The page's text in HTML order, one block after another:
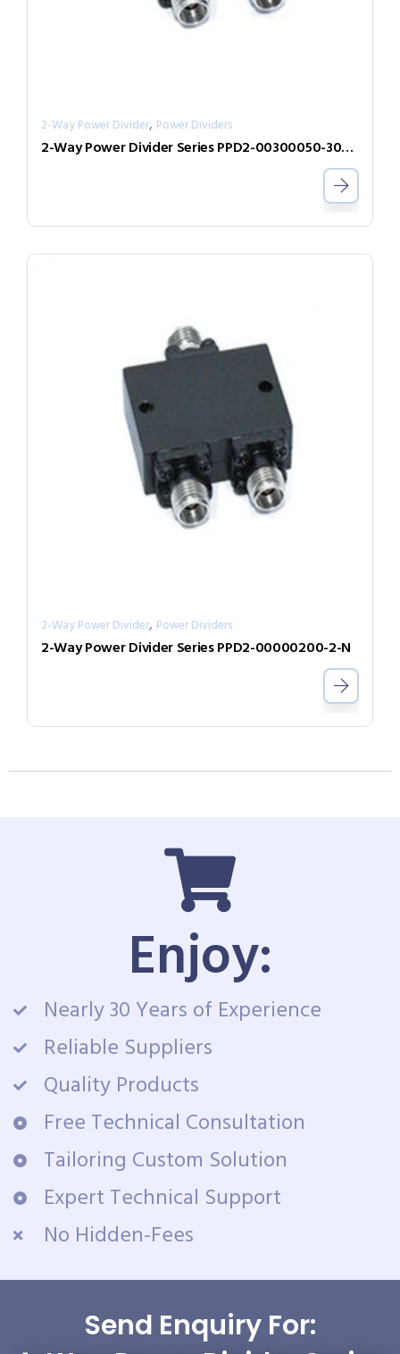
2-Way Power Divider, Power Dividers
2-Way Power Divider Series PPD2-00300050-300-N
2-Way Power Divider, Power Dividers
2-Way Power Divider Series PPD2-00000200-2-N
Enjoy:
Nearly 30 Years of Experience
Reliable Suppliers
Quality Products
Free Technical Consultation
Tailoring Custom Solution
Expert Technical Support
No Hidden-Fees
Send Enquiry For: